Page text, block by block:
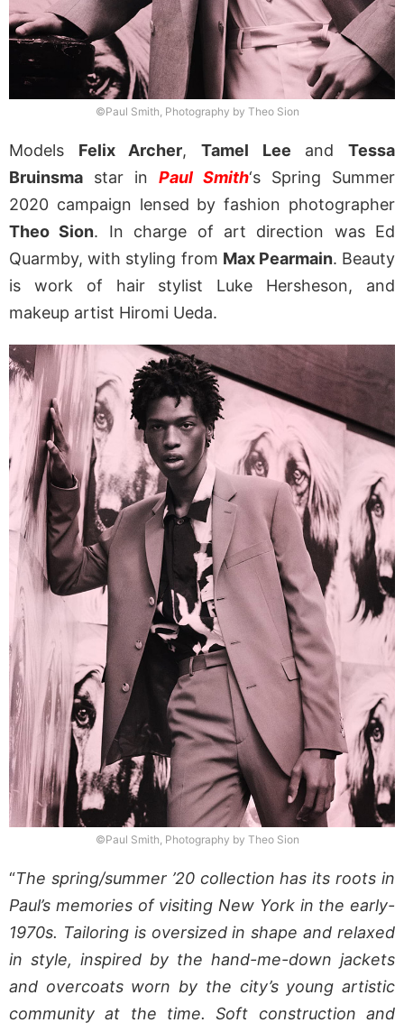
©Paul Smith, Photography by Theo Sion
Models Felix Archer,Tamel Lee andTessa
Bruinsma star in Paul Smith‘s Spring Summer
2020 campaign lensed by fashion photographer
Theo Sion. In charge of art direction was Ed
Quarmby, with styling from Max Pearmain. Beauty
is work of hair stylist Luke Hersheson, and
makeup artist Hiromi Ueda.
©Paul Smith, Photography by Theo Sion
“The spring/summer ’20 collection has its roots in
Paul’s memories of visiting New York in the early-
1970s. Tailoring is oversized in shape and relaxed
in style, inspired by the hand-me-down jackets
and overcoats worn by the city’s young artistic
community at the time. Soft construction and